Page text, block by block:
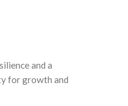
and a
for growth and